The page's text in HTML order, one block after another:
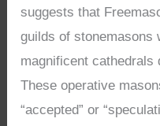
suggests that
guilds of stonemasons
magnificent cathedrals
These operative
“accepted” or